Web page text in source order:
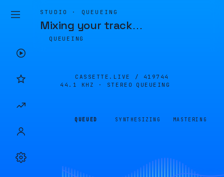
STUDIO · QUEUEING
Mixing your track…
QUEUEING
CASSETTE.LIVE / 419744
44.1 KHZ · STEREO
QUEUEING
QUEUED SYNTHESIZING MASTERING